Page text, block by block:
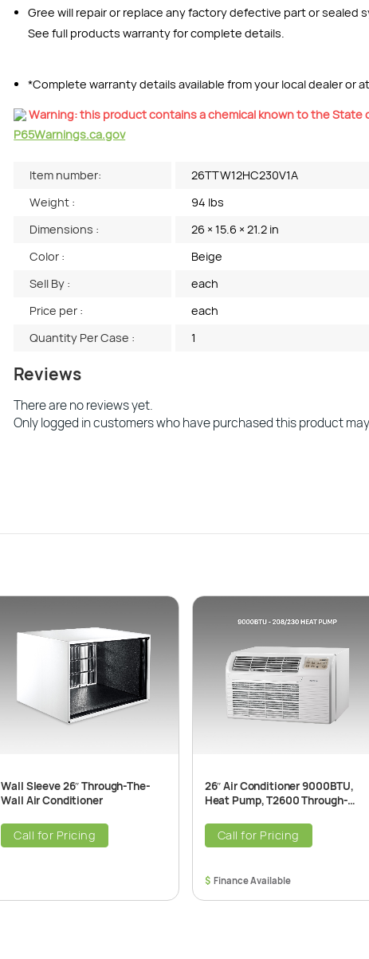
Gree will repair or replace any factory defective part or sealed
See full products warranty for complete details.
*Complete warranty details available from your local dealer or
Warning: this product contains a chemical known to the State
P65Warnings.ca.gov
Item number:
26TTW12HC230V1A
Weight :
94 lbs
Dimensions :
26 × 15.6 × 21.2 in
Color :
Beige
Sell By :
each
Price per :
each
Quantity Per Case :
1
Reviews
There are no reviews yet.
Only logged in customers who have purchased this product
Wall Sleeve 26″ Through-The-
Wall Air Conditioner
Call for Pricing
26″ Air Conditioner 9000BTU,
Heat Pump, T2600 Through-
208/230V, 60Hz
Call for Pricing
$